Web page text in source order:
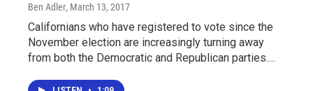
Ben Adler, March 13, 2017
Californians who have registered to vote since the
November election are increasingly turning away
from both the Democratic and Republican parties.…